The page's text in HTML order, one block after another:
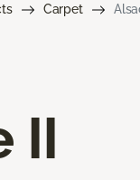
Carpet
II